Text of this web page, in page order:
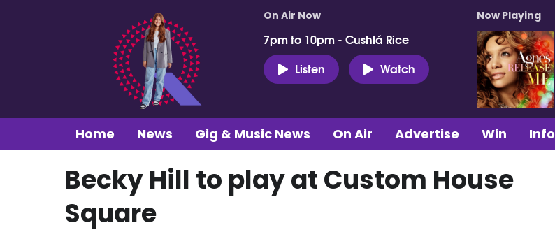
On Air Now
7pm to 10pm - Cushlá Rice
Listen
Watch
Now Playing
Home News Gig & Music News On Air Advertise Win Info
Becky Hill to play at Custom House
Square